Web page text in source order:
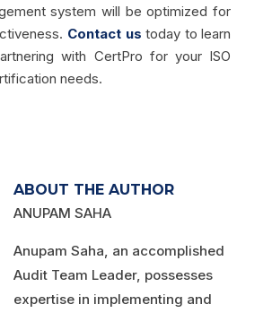
system will be optimized for
Contact us today to learn
with CertPro for your ISO
needs.
ABOUT THE AUTHOR
ANUPAM SAHA
Anupam Saha, an accomplished
Audit Team Leader, possesses
expertise in implementing and